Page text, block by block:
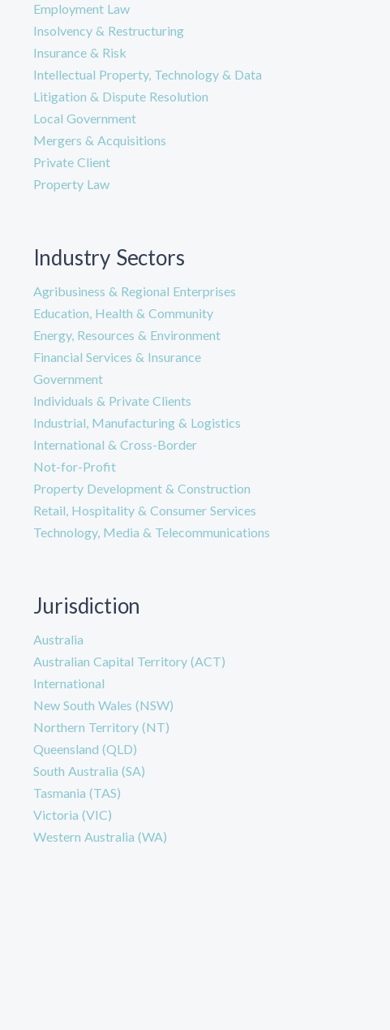
Employment Law
Insolvency & Restructuring
Insurance & Risk
Intellectual Property, Technology & Data
Litigation & Dispute Resolution
Local Government
Mergers & Acquisitions
Private Client
Property Law
Industry Sectors
Agribusiness & Regional Enterprises
Education, Health & Community
Energy, Resources & Environment
Financial Services & Insurance
Government
Individuals & Private Clients
Industrial, Manufacturing & Logistics
International & Cross-Border
Not-for-Profit
Property Development & Construction
Retail, Hospitality & Consumer Services
Technology, Media & Telecommunications
Jurisdiction
Australia
Australian Capital Territory (ACT)
International
New South Wales (NSW)
Northern Territory (NT)
Queensland (QLD)
South Australia (SA)
Tasmania (TAS)
Victoria (VIC)
Western Australia (WA)